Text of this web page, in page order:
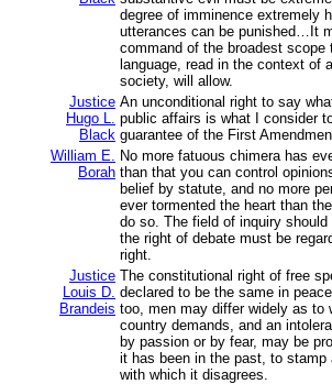
degree of imminence extremely
utterances can be punished…It
command of the broadest scope
language, read in the context of
society, will allow.
Justice
Hugo L.
Black
An unconditional right to say
public affairs is what I consider
guarantee of the First
William E.
Borah
No more fatuous chimera has
than that you can control
belief by statute, and no more
ever tormented the heart than
do so. The field of inquiry should
the right of debate must be
right.
Justice
Louis D.
Brandeis
The constitutional right of free
declared to be the same in
too, men may differ widely as to
country demands, and an
by passion or by fear, may be
it has been in the past, to stamp
with which it disagrees.